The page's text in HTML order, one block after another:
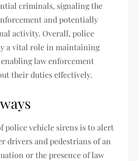
criminals, signaling the
and potentially
activity. Overall, police
a vital role in maintaining
law enforcement
their duties effectively.
police vehicle sirens is to alert
drivers and pedestrians of an
or the presence of law